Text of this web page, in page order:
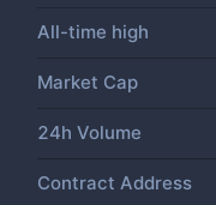
All-time high
Market Cap
24h Volume
Contract Address